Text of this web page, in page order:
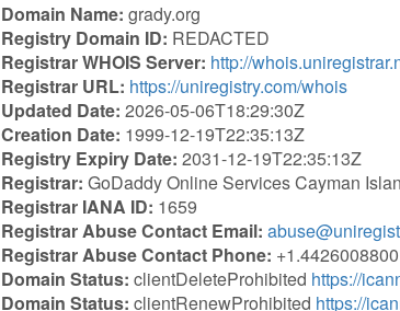
Domain Name: grady.org
Registry Domain ID: REDACTED
Registrar WHOIS Server: http://
Registrar URL: https://uniregistry.com/whois
Updated Date: 2026-05-06T18:29:30Z
Creation Date: 1999-12-19T22:35:13Z
Registry Expiry Date: 2031-12-19T22:35:13Z
Registrar: GoDaddy Online Services Cayman
Registrar IANA ID: 1659
Registrar Abuse Contact Email:
Registrar Abuse Contact Phone: +1.4426008800
Domain Status: clientDeleteProhibited https://
Domain Status: clientRenewProhibited https://